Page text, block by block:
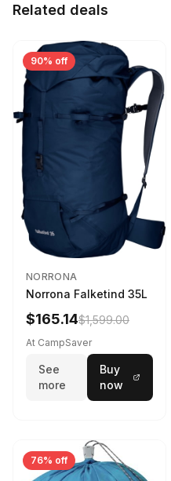
Related deals
90% off
NORRONA
Norrona Falketind 35L
$165.14$1,599.00
At CampSaver
See
more
Buy
now
76% off